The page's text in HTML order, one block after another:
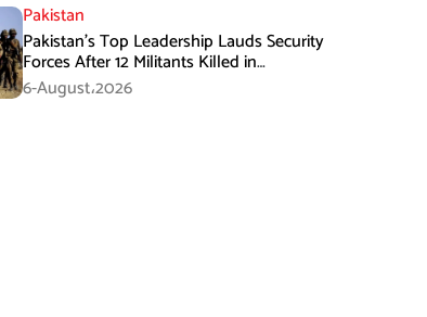
Pakistan
Pakistan’s Top Leadership Lauds Security
Forces After 12 Militants Killed in
Balochistan Operations
6-August،2026